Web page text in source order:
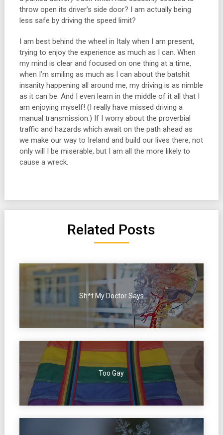
throw open its driver’s side door? I am actually being
less safe by driving the speed limit?
I am best behind the wheel in Italy when I am present,
trying to enjoy the experience as much as I can. When
my mind is clear and focused on one thing at a time,
when I’m smiling as much as I can about the batshit
insanity happening all around me, my driving is as nimble
as it can be. And I even learn in the middle of it all that I
am enjoying myself! (I really have missed driving a
manual transmission.) If I worry about the proverbial
traffic and hazards which await on the path ahead as
we make our way to Ireland and build our lives there, not
only will I be miserable, but I am all the more likely to
cause a wreck.
Related Posts
Sh*t My Doctor Says
Too Gay